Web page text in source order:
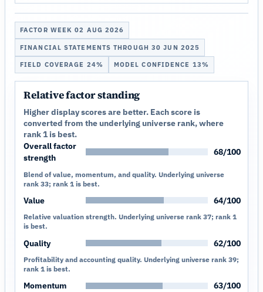
FACTOR WEEK 02 AUG 2026
FINANCIAL STATEMENTS THROUGH 30 JUN 2025
FIELD COVERAGE 24% MODEL CONFIDENCE 13%
Relative factor standing
Higher display scores are better. Each score is
converted from the underlying universe rank, where
rank 1 is best.
Overall factor
strength
68/100
Blend of value, momentum, and quality. Underlying universe
rank 33; rank 1 is best.
Value 64/100
Relative valuation strength. Underlying universe rank 37; rank 1
is best.
Quality 62/100
Profitability and accounting quality. Underlying universe rank 39;
rank 1 is best.
Momentum 63/100